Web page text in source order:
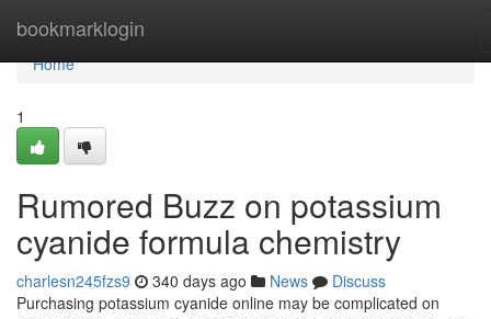
bookmarklogin
Home
Home
1
Rumored Buzz on potassium
cyanide formula chemistry
charlesn245fzs9 340 days ago News
Discuss
Purchasing potassium cyanide online may be complicated on